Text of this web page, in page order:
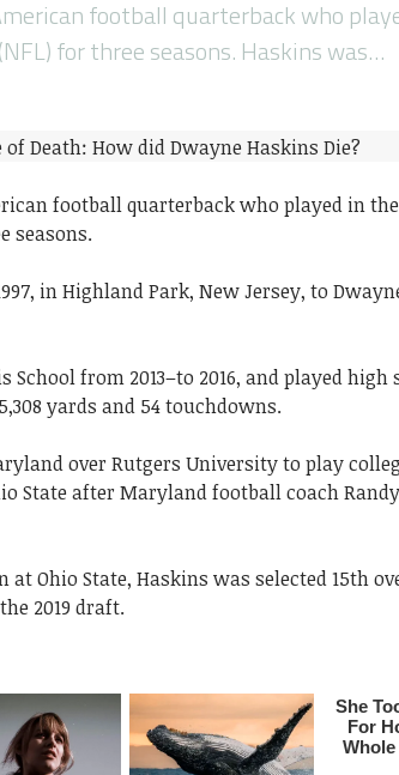
football quarterback who
for three seasons. Haskins was…
football quarterback who played in
seasons.
in Highland Park, New Jersey, to
School from 2013–to 2016, and played high
yards and 54 touchdowns.
over Rutgers University to play
State after Maryland football coach
Ohio State, Haskins was selected 15th
2019 draft.